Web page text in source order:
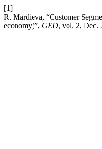
[1]
R. Mardieva, “Customer
economy)”, GED, vol. 2, Dec.